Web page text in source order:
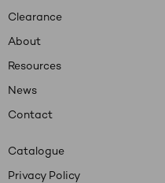
Clearance
About
Resources
News
Contact
Catalogue
Privacy Policy